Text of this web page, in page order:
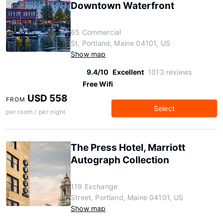
Downtown Waterfront
65 Commercial
St, Portland, Maine 04101, US
Show map
9.4/10 Excellent 1013 reviews
Free Wifi
FROM USD 558
per room / per night Select
The Press Hotel, Marriott
Autograph Collection
119 Exchange
Street, Portland, Maine 04101, US
Show map